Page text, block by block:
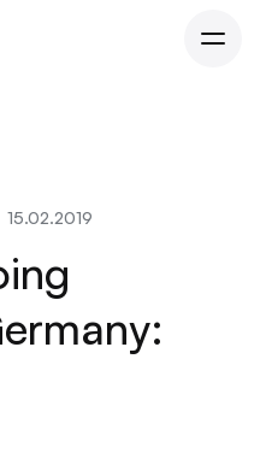
15.02.2019